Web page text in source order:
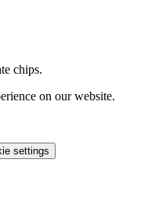
chips.
on our website.
settings